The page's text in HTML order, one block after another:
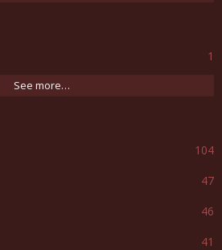
1
See more…
104
47
46
41